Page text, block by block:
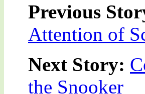
Previous
Attention of
Next Story:
the Snooker